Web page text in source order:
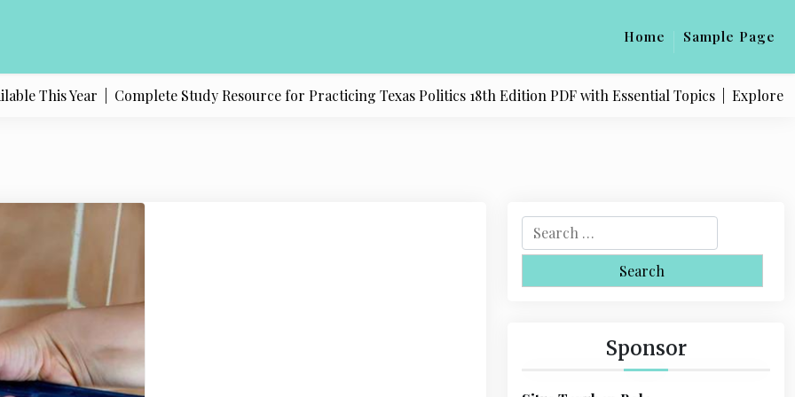
Home Sample Page
This Year |Complete Study Resource for Practicing Texas Politics 18th Edition PDF with Essential Topics |Explore
e
r
Sponsor